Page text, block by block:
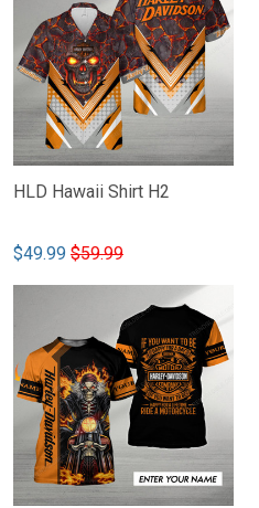
HLD Hawaii Shirt H2
$49.99 $59.99